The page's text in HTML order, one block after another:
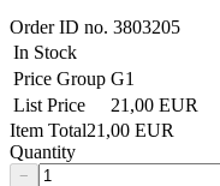
Order ID no. 3803205
In Stock
Price Group G1
List Price
21,00 EUR
Item Total21,00 EUR
Quantity
−